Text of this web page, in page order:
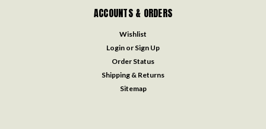
ACCOUNTS & ORDERS
Wishlist
Login or Sign Up
Order Status
Shipping & Returns
Sitemap